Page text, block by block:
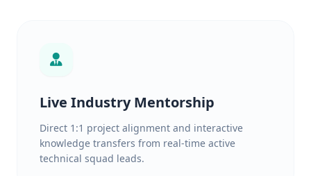
Live Industry Mentorship
Direct 1:1 project alignment and interactive
knowledge transfers from real-time active
technical squad leads.